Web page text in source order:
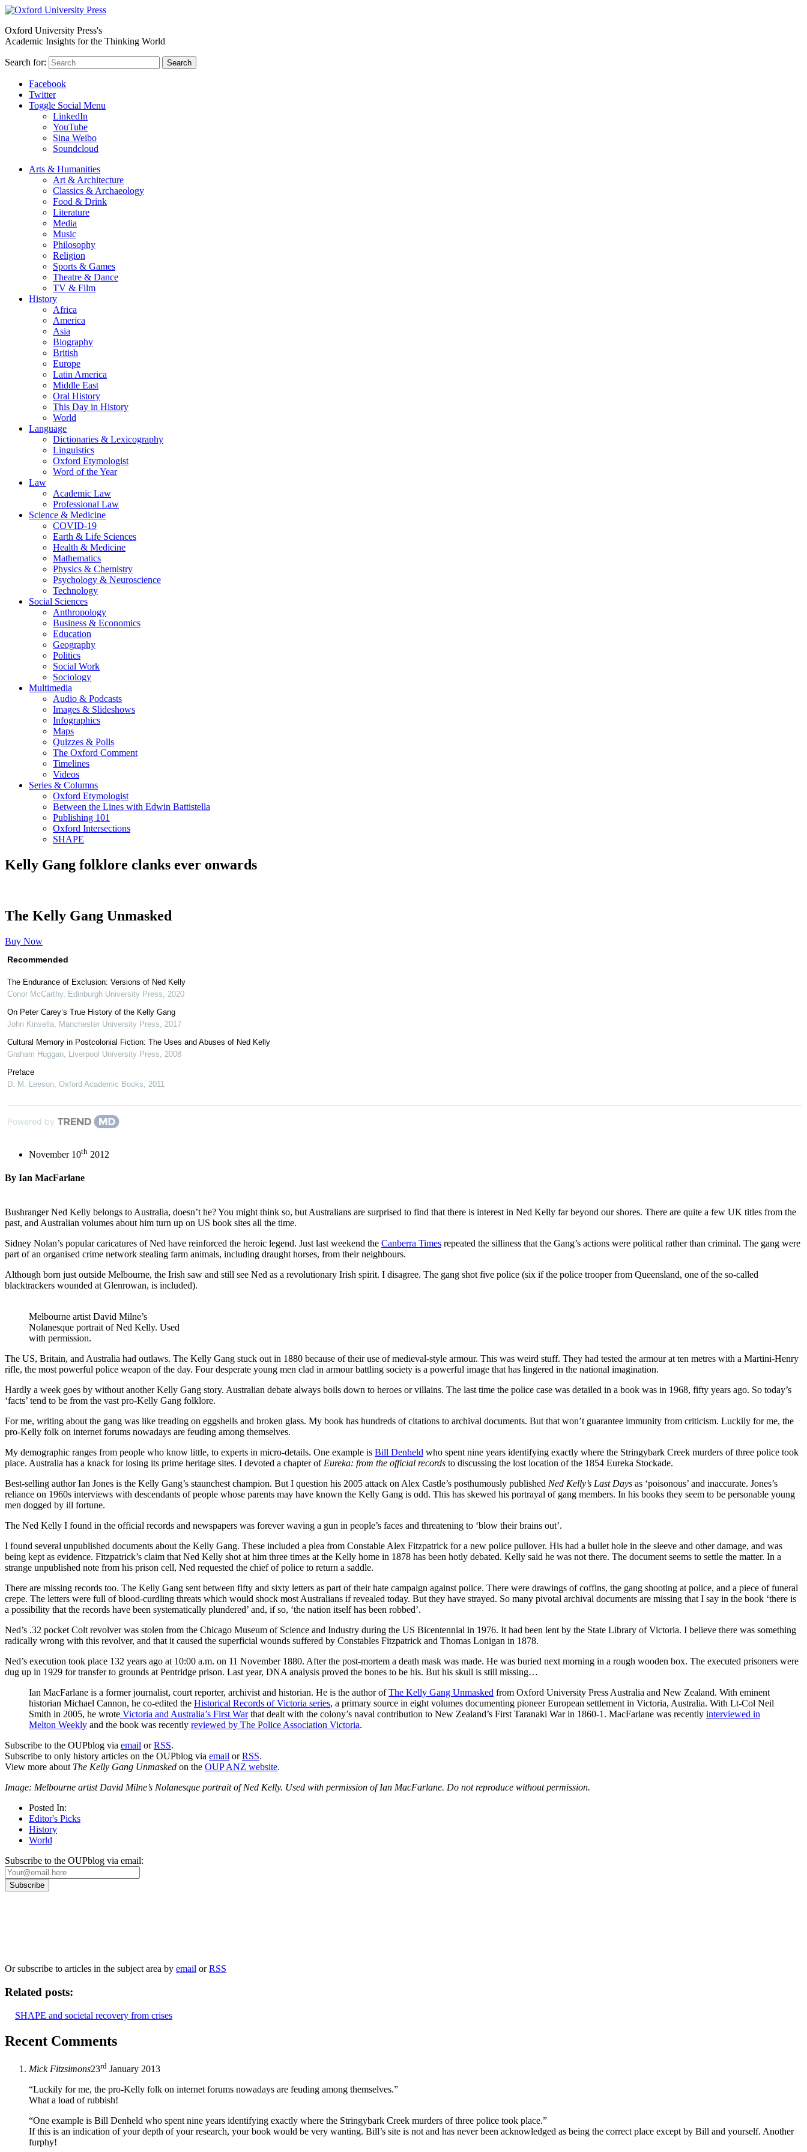
Oxford University Press's
Academic Insights for the Thinking World
Search for: Search
Facebook
Twitter
Toggle Social Menu
LinkedIn
YouTube
Sina Weibo
Soundcloud
Arts & Humanities
Art & Architecture
Classics & Archaeology
Food & Drink
Literature
Media
Music
Philosophy
Religion
Sports & Games
Theatre & Dance
TV & Film
History
Africa
America
Asia
Biography
British
Europe
Latin America
Middle East
Oral History
This Day in History
World
Language
Dictionaries & Lexicography
Linguistics
Oxford Etymologist
Word of the Year
Law
Academic Law
Professional Law
Science & Medicine
COVID-19
Earth & Life Sciences
Health & Medicine
Mathematics
Physics & Chemistry
Psychology & Neuroscience
Technology
Social Sciences
Anthropology
Business & Economics
Education
Geography
Politics
Social Work
Sociology
Multimedia
Audio & Podcasts
Images & Slideshows
Infographics
Maps
Quizzes & Polls
The Oxford Comment
Timelines
Videos
Series & Columns
Oxford Etymologist
Between the Lines with Edwin Battistella
Publishing 101
Oxford Intersections
SHAPE
Kelly Gang folklore clanks ever onwards
The Kelly Gang Unmasked
Buy Now
Recommended
The Endurance of Exclusion: Versions of Ned Kelly
Conor McCarthy, Edinburgh University Press
2020
On Peter Carey’s True History of the Kelly Gang
John Kinsella Manchester University Press
2017
Cultural Memory in Postcolonial Fiction: The Uses and Abuses of Ned Kelly
Graham Huggan Liverpool University Press
2008
Preface
D. M. Leeson Oxford Academic Books 2011
Powered by
November 10th 2012
By Ian MacFarlane
Bushranger Ned Kelly belongs to Australia, doesn’t he? You might think so, but Australians are surprised to find that there is interest in Ned Kelly far beyond our shores. There are quite a few UK titles from the
past, and Australian volumes about him turn up on US book sites all the time.
Sidney Nolan’s popular caricatures of Ned have reinforced the heroic legend. Just last weekend the Canberra Times repeated the silliness that the Gang’s actions were political rather than criminal. The gang were
part of an organised crime network stealing farm animals, including draught horses, from their neighbours.
Although born just outside Melbourne, the Irish saw and still see Ned as a revolutionary Irish spirit. I disagree. The gang shot five police (six if the police trooper from Queensland, one of the so-called
blacktrackers wounded at Glenrowan, is included).
Melbourne artist David Milne’s
Nolanesque portrait of Ned Kelly. Used
with permission.
The US, Britain, and Australia had outlaws. The Kelly Gang stuck out in 1880 because of their use of medieval-style armour. This was weird stuff. They had tested the armour at ten metres with a Martini-Henry
rifle, the most powerful police weapon of the day. Four desperate young men clad in armour battling society is a powerful image that has lingered in the national imagination.
Hardly a week goes by without another Kelly Gang story. Australian debate always boils down to heroes or villains. The last time the police case was detailed in a book was in 1968, fifty years ago. So today’s
‘facts’ tend to be from the vast pro-Kelly Gang folklore.
For me, writing about the gang was like treading on eggshells and broken glass. My book has hundreds of citations to archival documents. But that won’t guarantee immunity from criticism. Luckily for me, the
pro-Kelly folk on internet forums nowadays are feuding among themselves.
My demographic ranges from people who know little, to experts in micro-details. One example is Bill Denheld who spent nine years identifying exactly where the Stringybark Creek murders of three police took
place. Australia has a knack for losing its prime heritage sites. I devoted a chapter ofEureka: from the official records to discussing the lost location of the 1854 Eureka Stockade.
Best-selling author Ian Jones is the Kelly Gang’s staunchest champion. But I question his 2005 attack on Alex Castle’s posthumously published Ned Kelly’s Last Days as ‘poisonous’ and inaccurate. Jones’s
reliance on 1960s interviews with descendants of people whose parents may have known the Kelly Gang is odd. This has skewed his portrayal of gang members. In his books they seem to be personable young
men dogged by ill fortune.
The Ned Kelly I found in the official records and newspapers was forever waving a gun in people’s faces and threatening to ‘blow their brains out’.
I found several unpublished documents about the Kelly Gang. These included a plea from Constable Alex Fitzpatrick for a new police pullover. His had a bullet hole in the sleeve and other damage, and was
being kept as evidence. Fitzpatrick’s claim that Ned Kelly shot at him three times at the Kelly home in 1878 has been hotly debated. Kelly said he was not there. The document seems to settle the matter. In a
strange unpublished note from his prison cell, Ned requested the chief of police to return a saddle.
There are missing records too. The Kelly Gang sent between fifty and sixty letters as part of their hate campaign against police. There were drawings of coffins, the gang shooting at police, and a piece of funeral
crepe. The letters were full of blood-curdling threats which would shock most Australians if revealed today. But they have strayed. So many pivotal archival documents are missing that I say in the book ‘there is
a possibility that the records have been systematically plundered’ and, if so, ‘the nation itself has been robbed’.
Ned’s .32 pocket Colt revolver was stolen from the Chicago Museum of Science and Industry during the US Bicentennial in 1976. It had been lent by the State Library of Victoria. I believe there was something
radically wrong with this revolver, and that it caused the superficial wounds suffered by Constables Fitzpatrick and Thomas Lonigan in 1878.
Ned’s execution took place 132 years ago at 10:00 a.m. on 11 November 1880. After the post-mortem a death mask was made. He was buried next morning in a rough wooden box. The executed prisoners were
dug up in 1929 for transfer to grounds at Pentridge prison. Last year, DNA analysis proved the bones to be his. But his skull is still missing…
Ian MacFarlane is a former journalist, court reporter, archivist and historian. He is the author ofThe Kelly Gang Unmasked from Oxford University Press Australia and New Zealand. With eminent
historian Michael Cannon, he co-edited the Historical Records of Victoria series, a primary source in eight volumes documenting pioneer European settlement in Victoria, Australia. With Lt-Col Neil
Smith in 2005, he wrote Victoria and Australia’s First Warthat dealt with the colony’s naval contribution to New Zealand’s First Taranaki War in 1860-1. MacFarlane was recently interviewed in
Melton Weekly and the book was recently reviewed by The Police Association Victoria.
Subscribe to the OUPblog via email orRSS.
Subscribe to only history articles on the OUPblog via email orRSS.
View more about The Kelly Gang Unmasked on the OUP ANZ website.
Image: Melbourne artist David Milne’s Nolanesque portrait of Ned Kelly. Used with permission of Ian MacFarlane. Do not reproduce without permission.
Posted In:
Editor's Picks
History
World
Subscribe to the OUPblog via email:
Or subscribe to articles in the subject area by email orRSS
Related posts:
SHAPE and societal recovery from crises
Recent Comments
Mick Fitzsimons23rd January 2013
“Luckily for me, the pro-Kelly folk on internet forums nowadays are feuding among themselves.”
What a load of rubbish!
“One example is Bill Denheld who spent nine years identifying exactly where the Stringybark Creek murders of three police took place.”
If this is an indication of your depth of your research, your book would be very wanting. Bill’s site is not and has never been acknowledged as being the correct place except by Bill and yourself. Another
furphy!